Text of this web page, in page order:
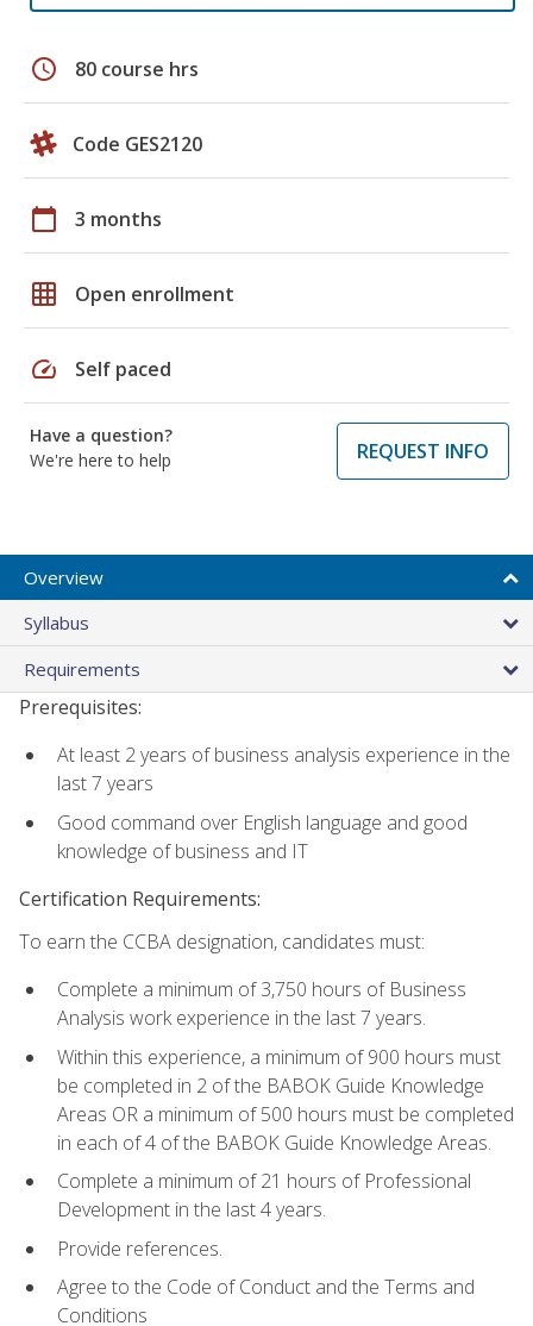
schedule 80 course hrs
Code GES2120
calendar_today 3 months
grid_on Open enrollment
speed Self paced
Have a question?
We're here to help
REQUEST INFO
Overview
Syllabus
Requirements
Prerequisites:
At least 2 years of business analysis experience in the
last 7 years
Good command over English language and good
knowledge of business and IT
Certification Requirements:
To earn the CCBA designation, candidates must:
Complete a minimum of 3,750 hours of Business
Analysis work experience in the last 7 years.
Within this experience, a minimum of 900 hours must
be completed in 2 of the BABOK Guide Knowledge
Areas OR a minimum of 500 hours must be completed
in each of 4 of the BABOK Guide Knowledge Areas.
Complete a minimum of 21 hours of Professional
Development in the last 4 years.
Provide references.
Agree to the Code of Conduct and the Terms and
Conditions